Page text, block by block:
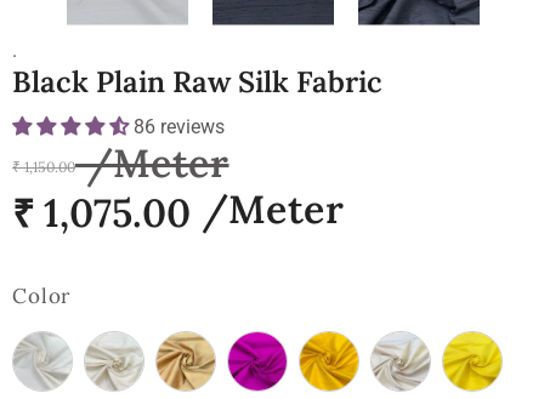
.
Black Plain Raw Silk Fabric
86 reviews
₹ 1,150.00
₹ 1,075.00
Color